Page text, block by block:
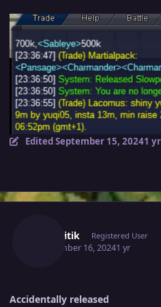
EditedSeptember 15, 20241 yr
Kontilitik Registered User
September 16, 20241 yr
Accidentally released